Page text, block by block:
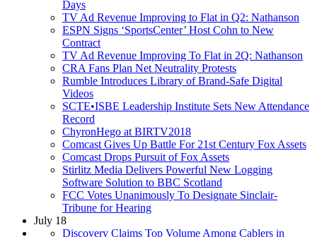
Days
TV Ad Revenue Improving to Flat in Q2: Nathanson
ESPN Signs ‘SportsCenter’ Host Cohn to New
Contract
TV Ad Revenue Improving To Flat in 2Q: Nathanson
CRA Fans Plan Net Neutrality Protests
Rumble Introduces Library of Brand-Safe Digital
Videos
SCTE•ISBE Leadership Institute Sets New Attendance
Record
ChyronHego at BIRTV2018
Comcast Gives Up Battle For 21st Century Fox Assets
Comcast Drops Pursuit of Fox Assets
Stirlitz Media Delivers Powerful New Logging
Software Solution to BBC Scotland
FCC Votes Unanimously To Designate Sinclair-
Tribune for Hearing
July 18
Discovery Claims Top Volume Among Cablers in